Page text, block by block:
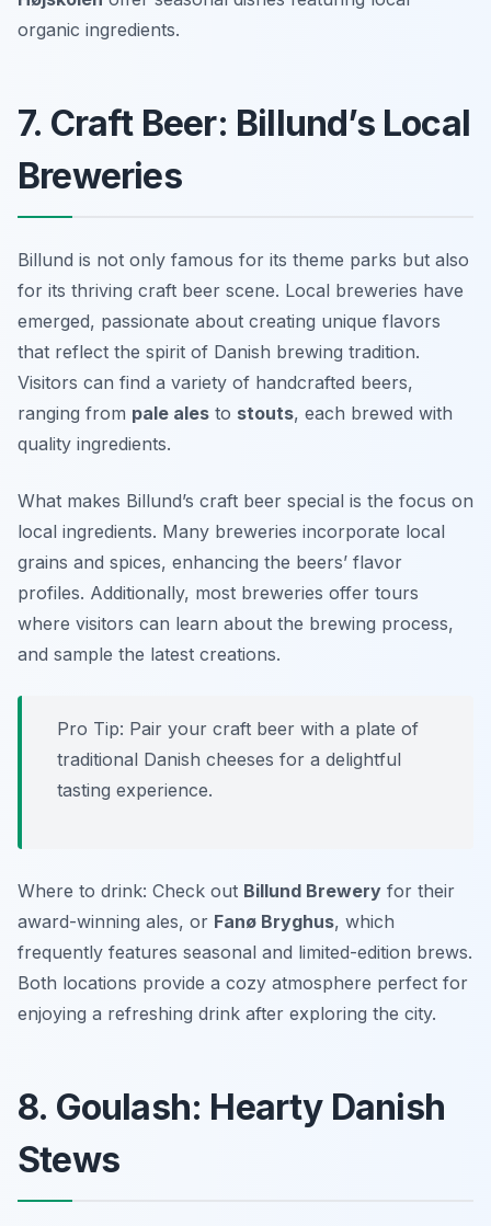
organic ingredients.
7. Craft Beer: Billund’s Local
Breweries
Billund is not only famous for its theme parks but also
for its thriving craft beer scene. Local breweries have
emerged, passionate about creating unique flavors
that reflect the spirit of Danish brewing tradition.
Visitors can find a variety of handcrafted beers,
ranging from pale ales to stouts, each brewed with
quality ingredients.
What makes Billund’s craft beer special is the focus on
local ingredients. Many breweries incorporate local
grains and spices, enhancing the beers’ flavor
profiles. Additionally, most breweries offer tours
where visitors can learn about the brewing process,
and sample the latest creations.
Pro Tip: Pair your craft beer with a plate of
traditional Danish cheeses for a delightful
tasting experience.
Where to drink: Check out Billund Brewery for their
award-winning ales, or Fanø Bryghus, which
frequently features seasonal and limited-edition brews.
Both locations provide a cozy atmosphere perfect for
enjoying a refreshing drink after exploring the city.
8. Goulash: Hearty Danish
Stews